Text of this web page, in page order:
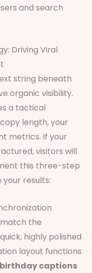
and search
Driving Viral
string beneath
organic visibility.
a tactical
length, your
metrics. If your
visitors will
this three-step
results:
the
highly polished
layout functions
captions